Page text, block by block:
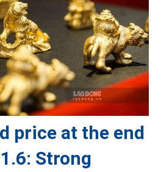
price at the end
Strong